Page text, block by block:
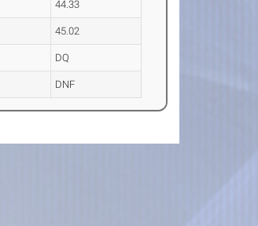
44.33
45.02
DQ
DNF